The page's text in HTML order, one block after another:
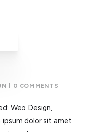
| 0 COMMENTS
Web Design,
ipsum dolor sit amet